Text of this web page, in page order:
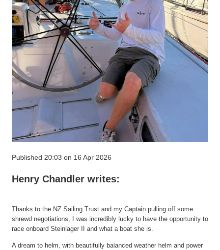
Published 20:03 on 16 Apr 2026
Henry Chandler writes:
Thanks to the NZ Sailing Trust and my Captain pulling off some
shrewd negotiations, I was incredibly lucky to have the opportunity to
race onboard Steinlager II and what a boat she is.
A dream to helm, with beautifully balanced weather helm and power